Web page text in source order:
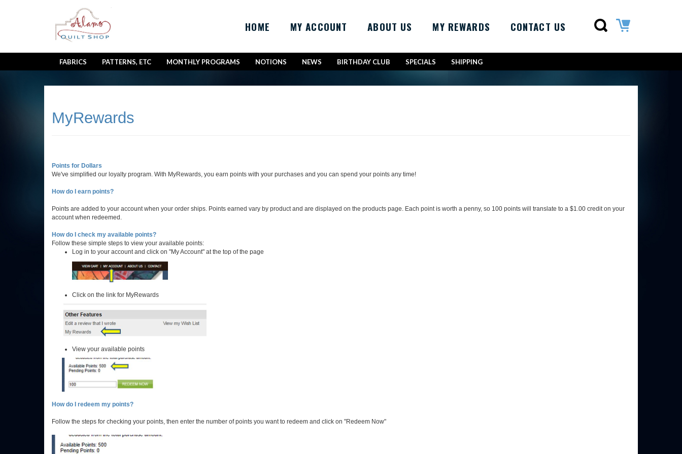
HOME MY ACCOUNT ABOUT US MY REWARDS CONTACT US
FABRICS PATTERNS, ETC MONTHLY PROGRAMS NOTIONS NEWS BIRTHDAY CLUB SPECIALS SHIPPING
MyRewards
Points for Dollars
We've simplified our loyalty program. With MyRewards, you earn points with your purchases and you can spend your points any time!
How do I earn points?
Points are added to your account when your order ships. Points earned vary by product and are displayed on the products page. Each point is worth a penny, so 100 points will translate to a $1.00 credit on your
account when redeemed.
How do I check my available points?
Follow these simple steps to view your available points:
Log in to your account and click on "My Account" at the top of the page
Click on the link for MyRewards
View your available points
How do I redeem my points?
Follow the steps for checking your points, then enter the number of points you want to redeem and click on "Redeem Now"